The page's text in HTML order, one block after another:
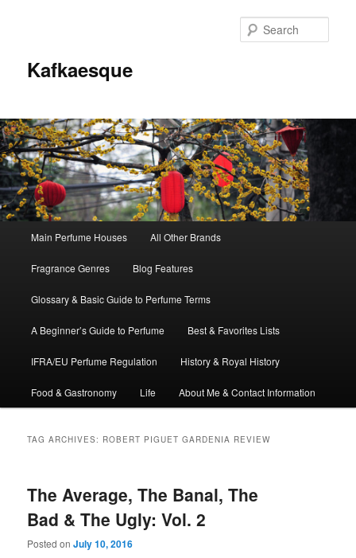
Kafkaesque
Skip
to
primary
content
Skip
to
secondary
content
Main Perfume Houses All Other Brands
Fragrance Genres Blog Features
Glossary & Basic Guide to Perfume Terms
A Beginner’s Guide to Perfume Best & Favorites Lists
IFRA/EU Perfume Regulation History & Royal History
Food & Gastronomy Life About Me & Contact Information
TAG ARCHIVES: ROBERT PIGUET GARDENIA REVIEW
The Average, The Banal, The
Bad & The Ugly: Vol. 2
Posted onJuly 10, 2016